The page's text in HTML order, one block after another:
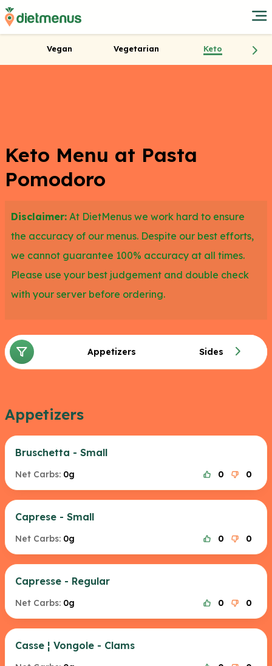
Vegan Vegetarian Keto
Keto Menu at Pasta
Pomodoro
Disclaimer: At DietMenus we work hard to ensure
the accuracy of our menus. Despite our best efforts,
we cannot guarantee 100% accuracy at all times.
Please use your best judgement and double check
with your server before ordering.
Appetizers Sides
Appetizers
Bruschetta - Small
Net Carbs: 0g 0 0
Caprese - Small
Net Carbs: 0g 0 0
Capresse - Regular
Net Carbs: 0g 0 0
Casse ¦ Vongole - Clams